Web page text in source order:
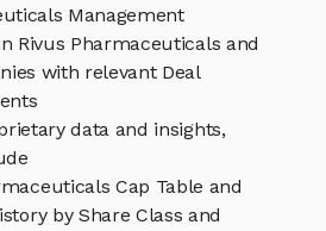
Management
Rivus Pharmaceuticals and
with relevant Deal
data and insights,
Cap Table and
by Share Class and